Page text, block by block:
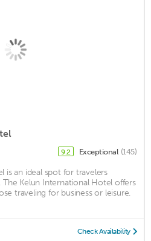
9.2 Exceptional (145)
is an ideal spot for travelers
Kelun International Hotel offers
traveling for business or leisure.
Check Availability